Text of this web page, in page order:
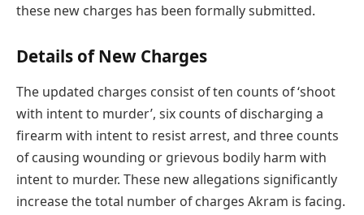
these new charges has been formally submitted.
Details of New Charges
The updated charges consist of ten counts of ‘shoot
with intent to murder’, six counts of discharging a
firearm with intent to resist arrest, and three counts
of causing wounding or grievous bodily harm with
intent to murder. These new allegations significantly
increase the total number of charges Akram is facing.